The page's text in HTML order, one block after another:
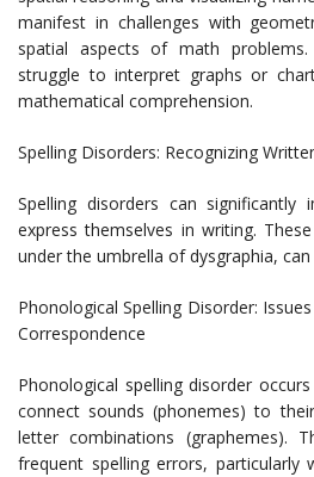
manifest in challenges with
spatial aspects of math
struggle to interpret graphs or
mathematical comprehension.
Spelling Disorders: Recognizing
Spelling disorders can significantly
express themselves in writing.
under the umbrella of dysgraphia,
Phonological Spelling Disorder:
Correspondence
Phonological spelling disorder
connect sounds (phonemes) to
letter combinations (graphemes).
frequent spelling errors, particularly